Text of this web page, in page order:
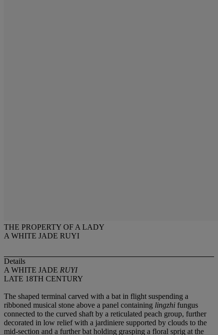
THE PROPERTY OF A LADY
A WHITE JADE RUYI
Details
A WHITE JADE RUYI
LATE 18TH CENTURY
The shaped terminal carved with a bat in flight suspending a
ribboned musical stone above a panel containing lingzhi fungus
connected to the curved shaft by a reticulated peach group, further
decorated in low relief with a jardiniere supported by clouds to the
mid-section and a further bat holding grasping a floral sprig at the